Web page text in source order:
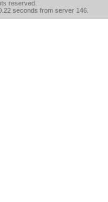
reserved.
seconds from server 146.